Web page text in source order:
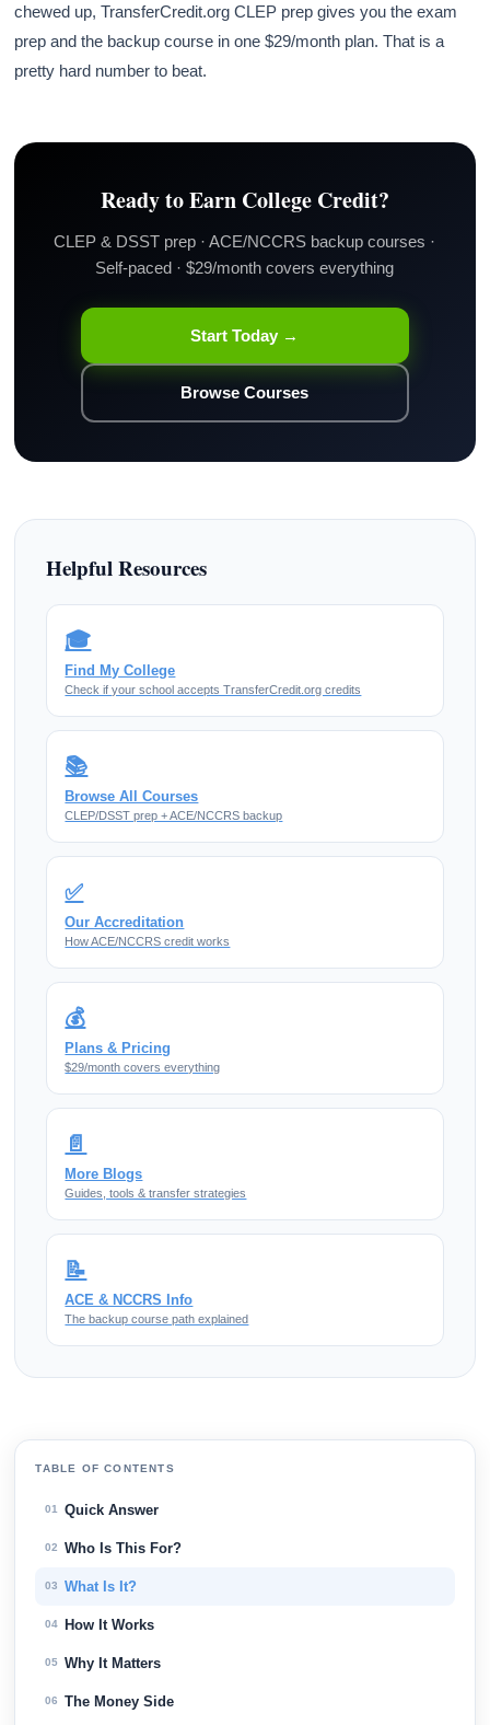
chewed up, TransferCredit.org CLEP prep gives you the exam
prep and the backup course in one $29/month plan. That is a
pretty hard number to beat.
Ready to Earn College Credit?
CLEP & DSST prep · ACE/NCCRS backup courses ·
Self-paced · $29/month covers everything
Start Today →
Browse Courses
Helpful Resources
🎓
Find My College
Check if your school accepts TransferCredit.org credits
📚
Browse All Courses
CLEP/DSST prep + ACE/NCCRS backup
✅
Our Accreditation
How ACE/NCCRS credit works
💰
Plans & Pricing
$29/month covers everything
📄
More Blogs
Guides, tools & transfer strategies
📝
ACE & NCCRS Info
The backup course path explained
TABLE OF CONTENTS
01 Quick Answer
02 Who Is This For?
03 What Is It?
04 How It Works
05 Why It Matters
06 The Money Side